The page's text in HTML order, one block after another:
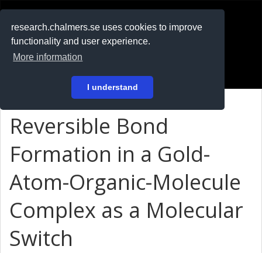
research.chalmers.se uses cookies to improve
functionality and user experience.
More information
I understand
På svenska
Reversible Bond
Formation in a Gold-
Atom-Organic-Molecule
Complex as a Molecular
Switch